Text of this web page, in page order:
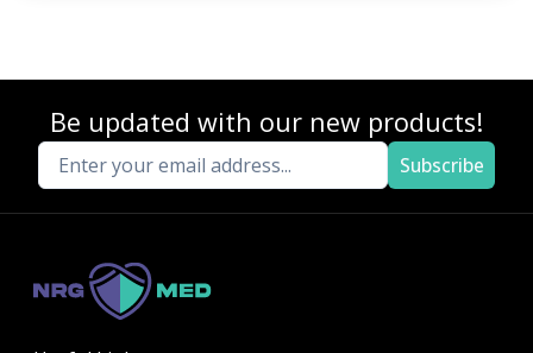
Be updated with our new products!
Subscribe